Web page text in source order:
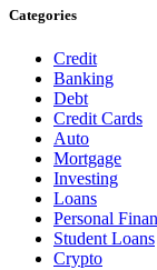
Categories
Credit
Banking
Debt
Credit Cards
Auto
Mortgage
Investing
Loans
Personal
Student Loans
Crypto